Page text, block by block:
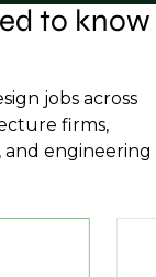
to know
jobs across
firms,
engineering